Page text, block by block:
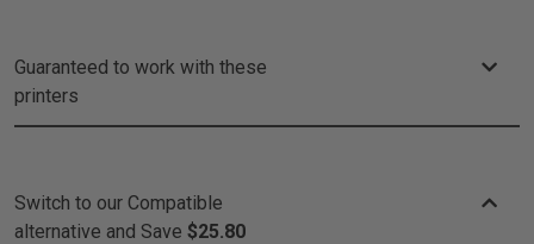
Guaranteed to work with these
printers
Switch to our Compatible
alternative and Save $25.80